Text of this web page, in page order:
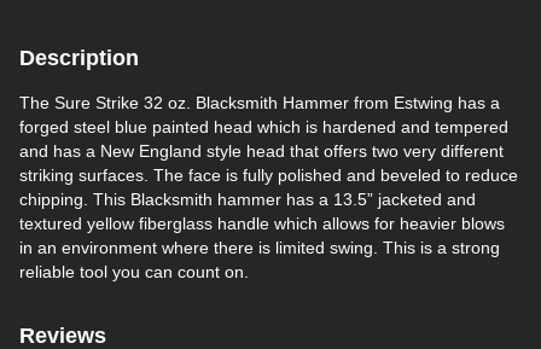
Description
The Sure Strike 32 oz. Blacksmith Hammer from Estwing has a
forged steel blue painted head which is hardened and tempered
and has a New England style head that offers two very different
striking surfaces. The face is fully polished and beveled to reduce
chipping. This Blacksmith hammer has a 13.5” jacketed and
textured yellow fiberglass handle which allows for heavier blows
in an environment where there is limited swing. This is a strong
reliable tool you can count on.
Reviews